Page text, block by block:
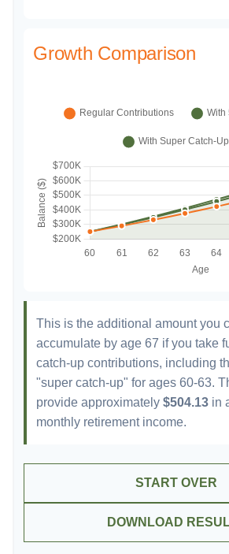
Growth Comparison
This is the additional amount you
accumulate by age 67 if you take
catch-up contributions, including
"super catch-up" for ages 60-63.
provide approximately $504.13 in
monthly retirement income.
START OVER
DOWNLOAD